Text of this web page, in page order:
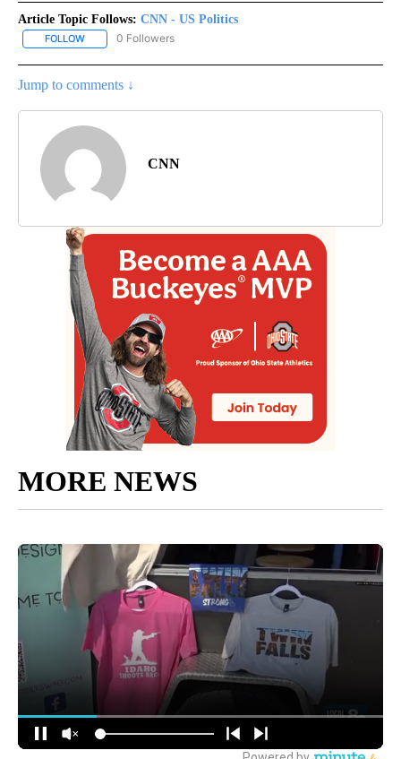
Article Topic Follows: CNN - US Politics
FOLLOW FOLLOW "CNN - US POLITICS" TO RECEIVE NOTIFICATIONS
0 Followers
Jump to comments ↓
CNN
MORE NEWS